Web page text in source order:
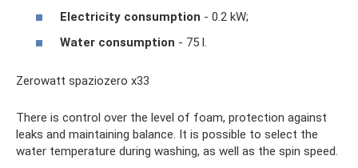
Electricity consumption - 0.2 kW;
Water consumption - 75 l.
Zerowatt spaziozero x33
There is control over the level of foam, protection against
leaks and maintaining balance. It is possible to select the
water temperature during washing, as well as the spin speed.